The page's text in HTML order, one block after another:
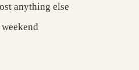
anything else